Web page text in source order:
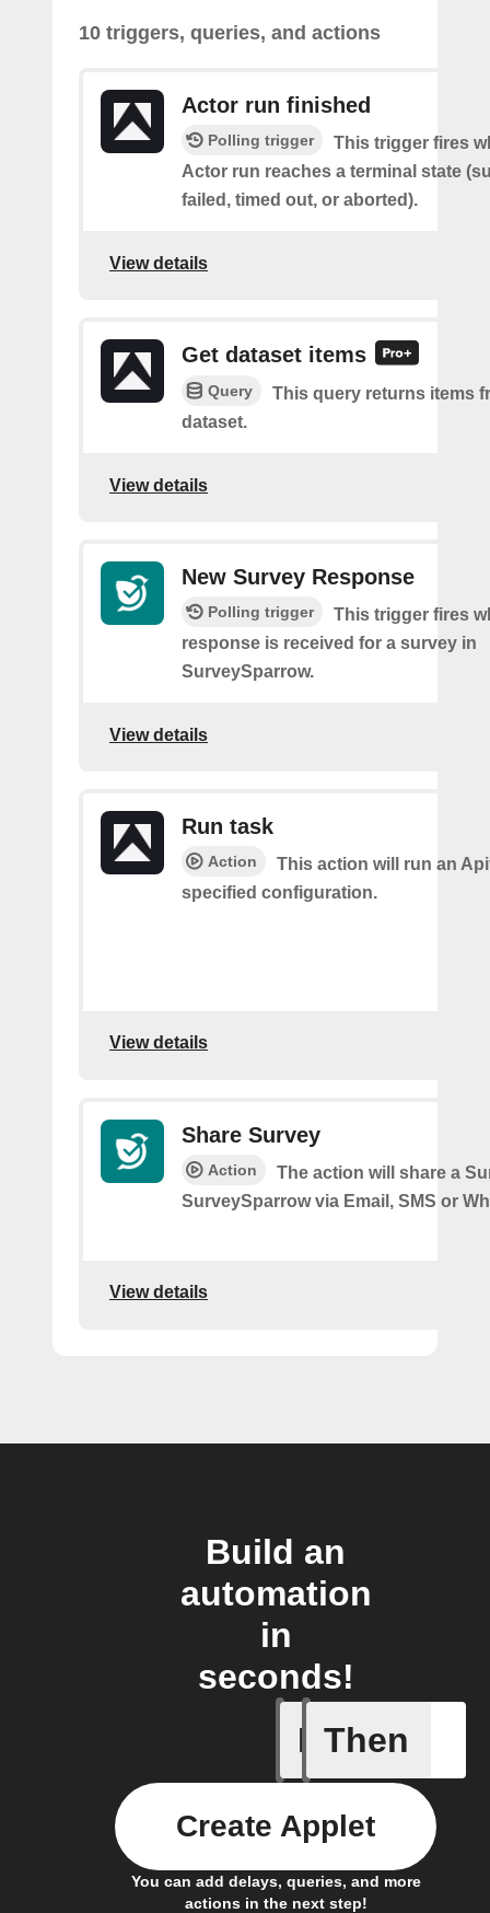
10 triggers, queries, and actions
Actor run finished
Polling trigger
This trigger fires
Actor run reaches a terminal state
failed, timed out, or aborted).
View details
Get dataset items
Query
This query returns items
dataset.
View details
New Survey Response
Polling trigger
This trigger fires
response is received for a survey in
SurveySparrow.
View details
Run task
Action
This action will run an
specified configuration.
View details
Share Survey
Action
The action will share a
SurveySparrow via Email, SMS or
View details
Build an
automation
in
seconds!
If
Actor
Then
You can add delays, queries, and more
actions in the next step!
Create Applet